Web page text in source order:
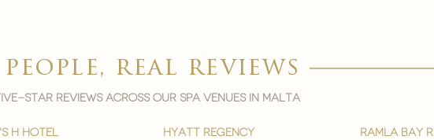
real reviews
star reviews across our spa venues in malta
h hotel
hyatt regency
ramla bay